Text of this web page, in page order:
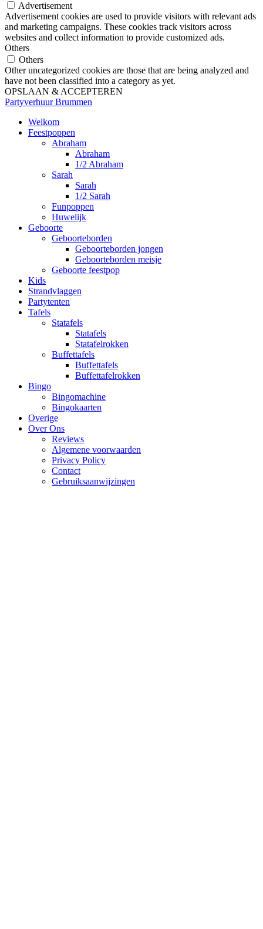
Advertisement
Advertisement cookies are used to provide visitors with relevant ads
and marketing campaigns. These cookies track visitors across
websites and collect information to provide customized ads.
Others
Others
Other uncategorized cookies are those that are being analyzed and
have not been classified into a category as yet.
OPSLAAN & ACCEPTEREN
Partyverhuur Brummen
Welkom
Feestpoppen
Abraham
Abraham
1/2 Abraham
Sarah
Sarah
1/2 Sarah
Funpoppen
Huwelijk
Geboorte
Geboorteborden
Geboorteborden jongen
Geboorteborden meisje
Geboorte feestpop
Kids
Strandvlaggen
Partytenten
Tafels
Statafels
Statafels
Statafelrokken
Buffettafels
Buffettafels
Buffettafelrokken
Bingo
Bingomachine
Bingokaarten
Overige
Over Ons
Reviews
Algemene voorwaarden
Privacy Policy
Contact
Gebruiksaanwijzingen